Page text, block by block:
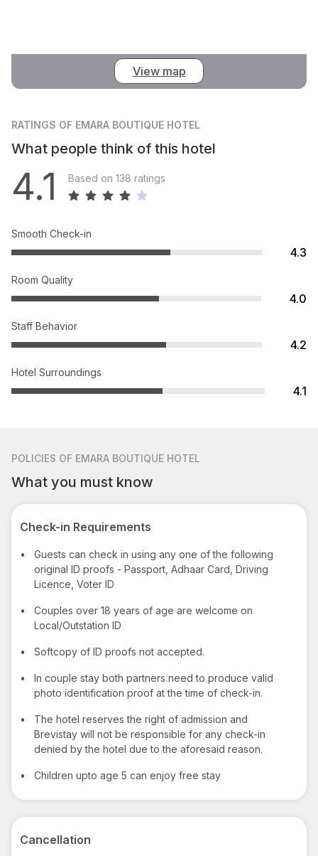
View map
RATINGS OF EMARA BOUTIQUE HOTEL
What people think of this hotel
4.1 Based on 138 ratings
Smooth Check-in
4.3
Room Quality
4.0
Staff Behavior
4.2
Hotel Surroundings
4.1
POLICIES OF EMARA BOUTIQUE HOTEL
What you must know
Check-in Requirements
•
Guests can check in using any one of the following
original ID proofs - Passport, Adhaar Card, Driving
Licence, Voter ID
•
Couples over 18 years of age are welcome on
Local/Outstation ID
• Softcopy of ID proofs not accepted.
•
In couple stay both partners need to produce valid
photo identification proof at the time of check-in.
•
The hotel reserves the right of admission and
Brevistay will not be responsible for any check-in
denied by the hotel due to the aforesaid reason.
• Children upto age 5 can enjoy free stay
Cancellation